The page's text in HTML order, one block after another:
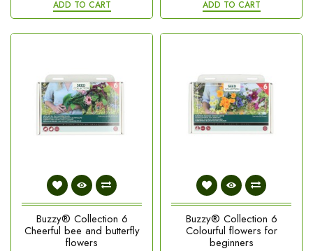
ADD TO CART ADD TO CART
Buzzy® Collection 6
Cheerful bee and butterfly
flowers
Buzzy® Collection 6
Colourful flowers for
beginners